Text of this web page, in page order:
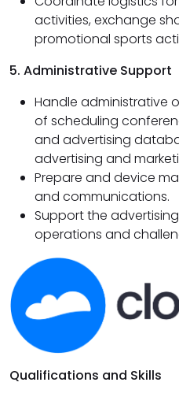
activities, exchange
promotional sports
5. Administrative Support
Handle administrative
of scheduling
and advertising
advertising and
Prepare and device
and communications.
Support the
operations and
Qualifications and Skills